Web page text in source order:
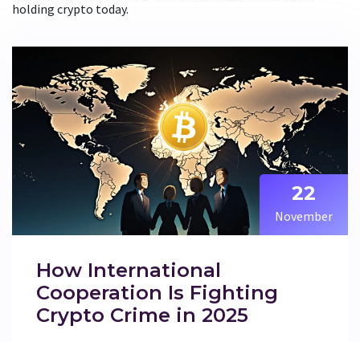
holding crypto today.
22
November
How International
Cooperation Is Fighting
Crypto Crime in 2025